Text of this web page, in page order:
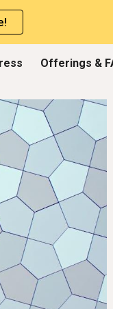
Offerings &